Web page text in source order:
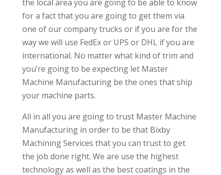
the local area you are going to be able to know
for a fact that you are going to get them via
one of our company trucks or if you are for the
way we will use FedEx or UPS or DHL if you are
international. No matter what kind of trim and
you’re going to be expecting let Master
Machine Manufacturing be the ones that ship
your machine parts.
All in all you are going to trust Master Machine
Manufacturing in order to be that Bixby
Machining Services that you can trust to get
the job done right. We are use the highest
technology as well as the best coatings in the